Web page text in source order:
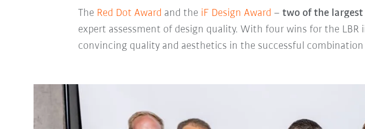
The Red Dot Award and the iF Design Award – two of the
expert assessment of design quality. With four wins for the LBR
convincing quality and aesthetics in the successful